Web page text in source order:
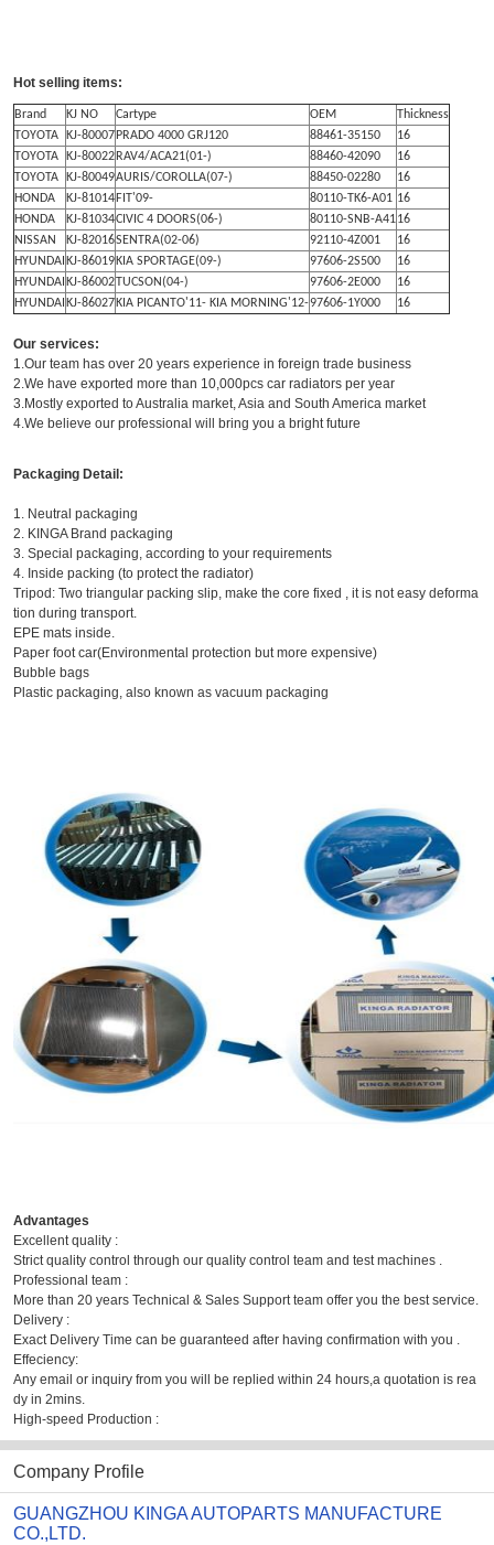
Hot selling items:
Brand KJ NO Cartype OEM
Thickness
TOYOTA
KJ-80007 PRADO 4000 GRJ120 88461-35150
16
TOYOTA
KJ-80022 RAV4/ACA21(01-) 88460-42090
16
TOYOTA
KJ-80049AURIS/COROLLA(07-) 88450-02280
16
HONDA
KJ-81014 FIT'09- 80110-TK6-A01 16
HONDA
KJ-81034CIVIC 4 DOORS(06-) 80110-SNB-A4116
NISSAN
KJ-82016SENTRA(02-06) 92110-4Z001
16
HYUNDAI KJ-86019KIA SPORTAGE(09-) 97606-2S500
16
HYUNDAI KJ-86002 TUCSON(04-) 97606-2E000
16
HYUNDAI KJ-86027KIA PICANTO'11- KIA MORNING'12-97606-1Y000 16
Our services:
1.Our team has over 20 years experience in foreign trade business
2.We have exported more than 10,000pcs car radiators per year
3.Mostly exported to Australia market, Asia and South America market
4.We believe our professional will bring you a bright future
Packaging Detail:
1. Neutral packaging
2. KINGA Brand packaging
3. Special packaging, according to your requirements
4. Inside packing (to protect the radiator)
Tripod: Two triangular packing slip, make the core fixed , it is not easy deforma
tion during transport.
EPE mats inside.
Paper foot car(Environmental protection but more expensive)
Bubble bags
Plastic packaging, also known as vacuum packaging
Advantages
Excellent quality :
Strict quality control through our quality control team and test machines .
Professional team :
More than 20 years Technical & Sales Support team offer you the best service.
Delivery :
Exact Delivery Time can be guaranteed after having confirmation with you .
Effeciency:
Any email or inquiry from you will be replied within 24 hours,a quotation is rea
dy in 2mins.
High-speed Production :
Company Profile
GUANGZHOU KINGA AUTOPARTS MANUFACTURE
CO.,LTD.